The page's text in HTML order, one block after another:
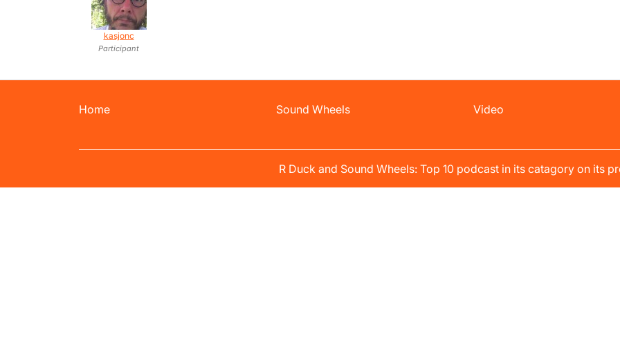
kasjonc
Participant
Home Sound Wheels Video
R Duck and Sound Wheels: Top 10 podcast in its catagory on its